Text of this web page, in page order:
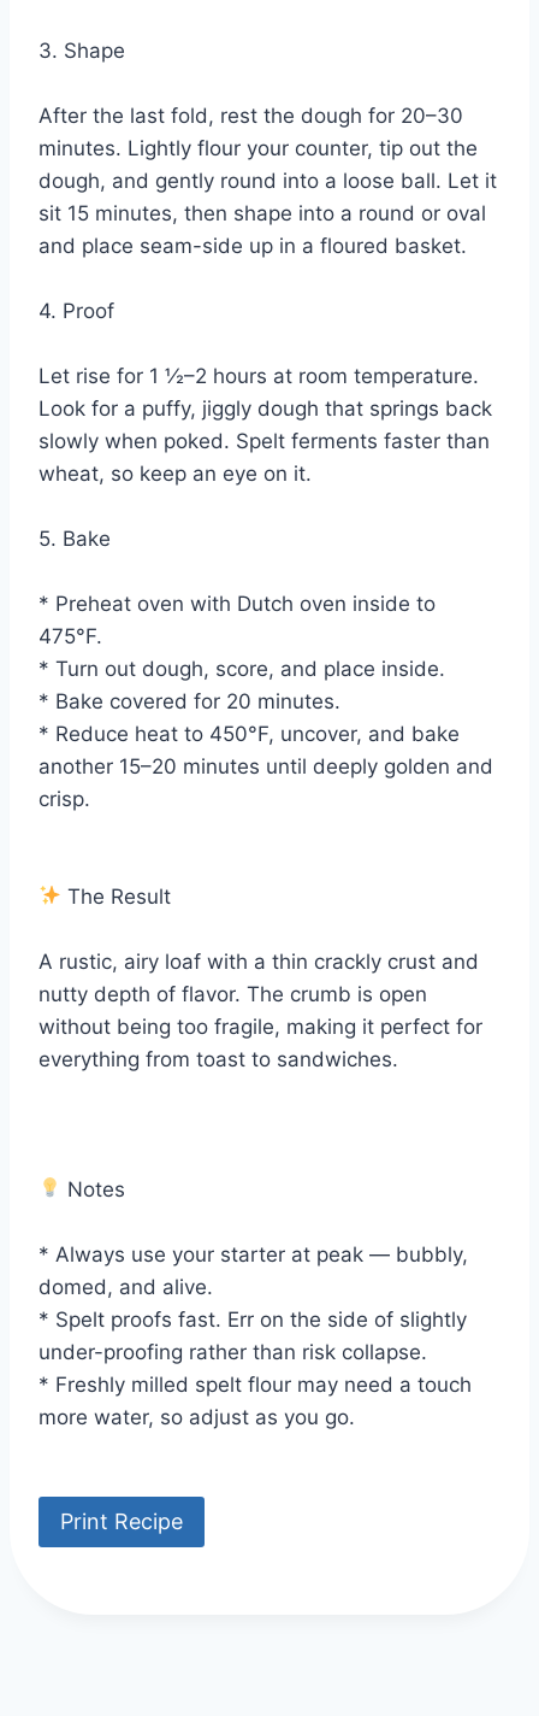
3. Shape
After the last fold, rest the dough for 20–30
minutes. Lightly flour your counter, tip out the
dough, and gently round into a loose ball. Let it
sit 15 minutes, then shape into a round or oval
and place seam-side up in a floured basket.
4. Proof
Let rise for 1 ½–2 hours at room temperature.
Look for a puffy, jiggly dough that springs back
slowly when poked. Spelt ferments faster than
wheat, so keep an eye on it.
5. Bake
* Preheat oven with Dutch oven inside to
475°F.
* Turn out dough, score, and place inside.
* Bake covered for 20 minutes.
* Reduce heat to 450°F, uncover, and bake
another 15–20 minutes until deeply golden and
crisp.
The Result
A rustic, airy loaf with a thin crackly crust and
nutty depth of flavor. The crumb is open
without being too fragile, making it perfect for
everything from toast to sandwiches.
Notes
* Always use your starter at peak — bubbly,
domed, and alive.
* Spelt proofs fast. Err on the side of slightly
under-proofing rather than risk collapse.
* Freshly milled spelt flour may need a touch
more water, so adjust as you go.
Print Recipe